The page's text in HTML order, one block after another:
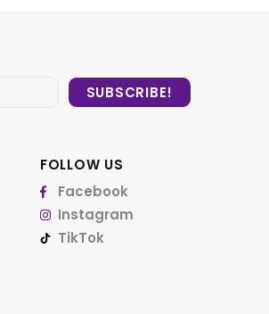
FOLLOW US
Facebook
Instagram
TikTok